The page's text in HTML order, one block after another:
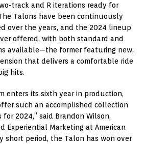
track and R iterations ready for
Talons have been continuously
over the years, and the 2024 lineup
offered, with both standard and
available—the former featuring new,
that delivers a comfortable ride
hits.
enters its sixth year in production,
such an accomplished collection
2024,” said Brandon Wilson,
Experiential Marketing at American
short period, the Talon has won over